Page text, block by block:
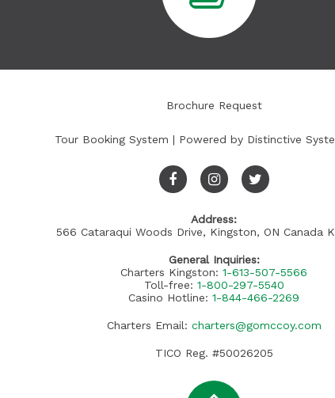
Brochure Request
Tour Booking System | Powered by Distinctive
Address:
566 Cataraqui Woods Drive, Kingston, ON Canada
General Inquiries:
Charters Kingston: 1-613-507-5566
Toll-free: 1-800-297-5540
Casino Hotline: 1-844-466-2269
Charters Email: charters@gomccoy.com
TICO Reg. #50026205